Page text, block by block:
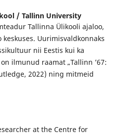
/ Tallinn University
Tallinna Ülikooli ajaloo,
Uurimisvaldkonnaks
nii Eestis kui ka
ilmunud raamat „Tallinn ’67:
2022) ning mitmeid
at the Centre for